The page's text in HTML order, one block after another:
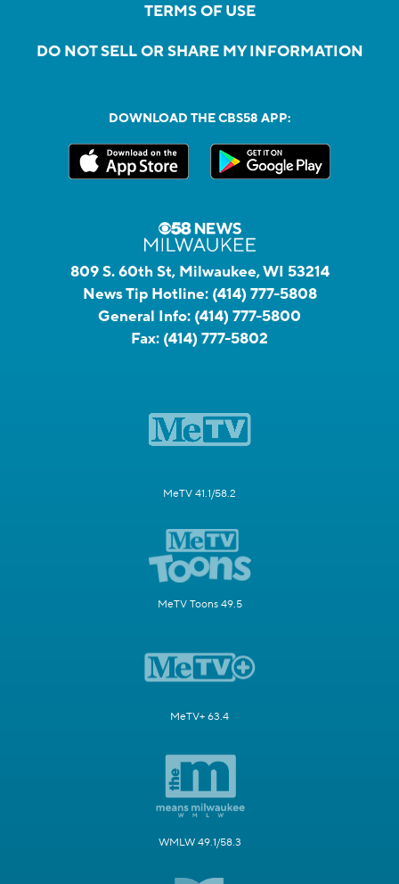
TERMS OF USE
DO NOT SELL OR SHARE MY INFORMATION
DOWNLOAD THE CBS58 APP:
809 S. 60th St, Milwaukee, WI 53214
News Tip Hotline: (414) 777-5808
General Info: (414) 777-5800
Fax: (414) 777-5802
MeTV 41.1/58.2
MeTV Toons 49.5
MeTV+ 63.4
WMLW 49.1/58.3